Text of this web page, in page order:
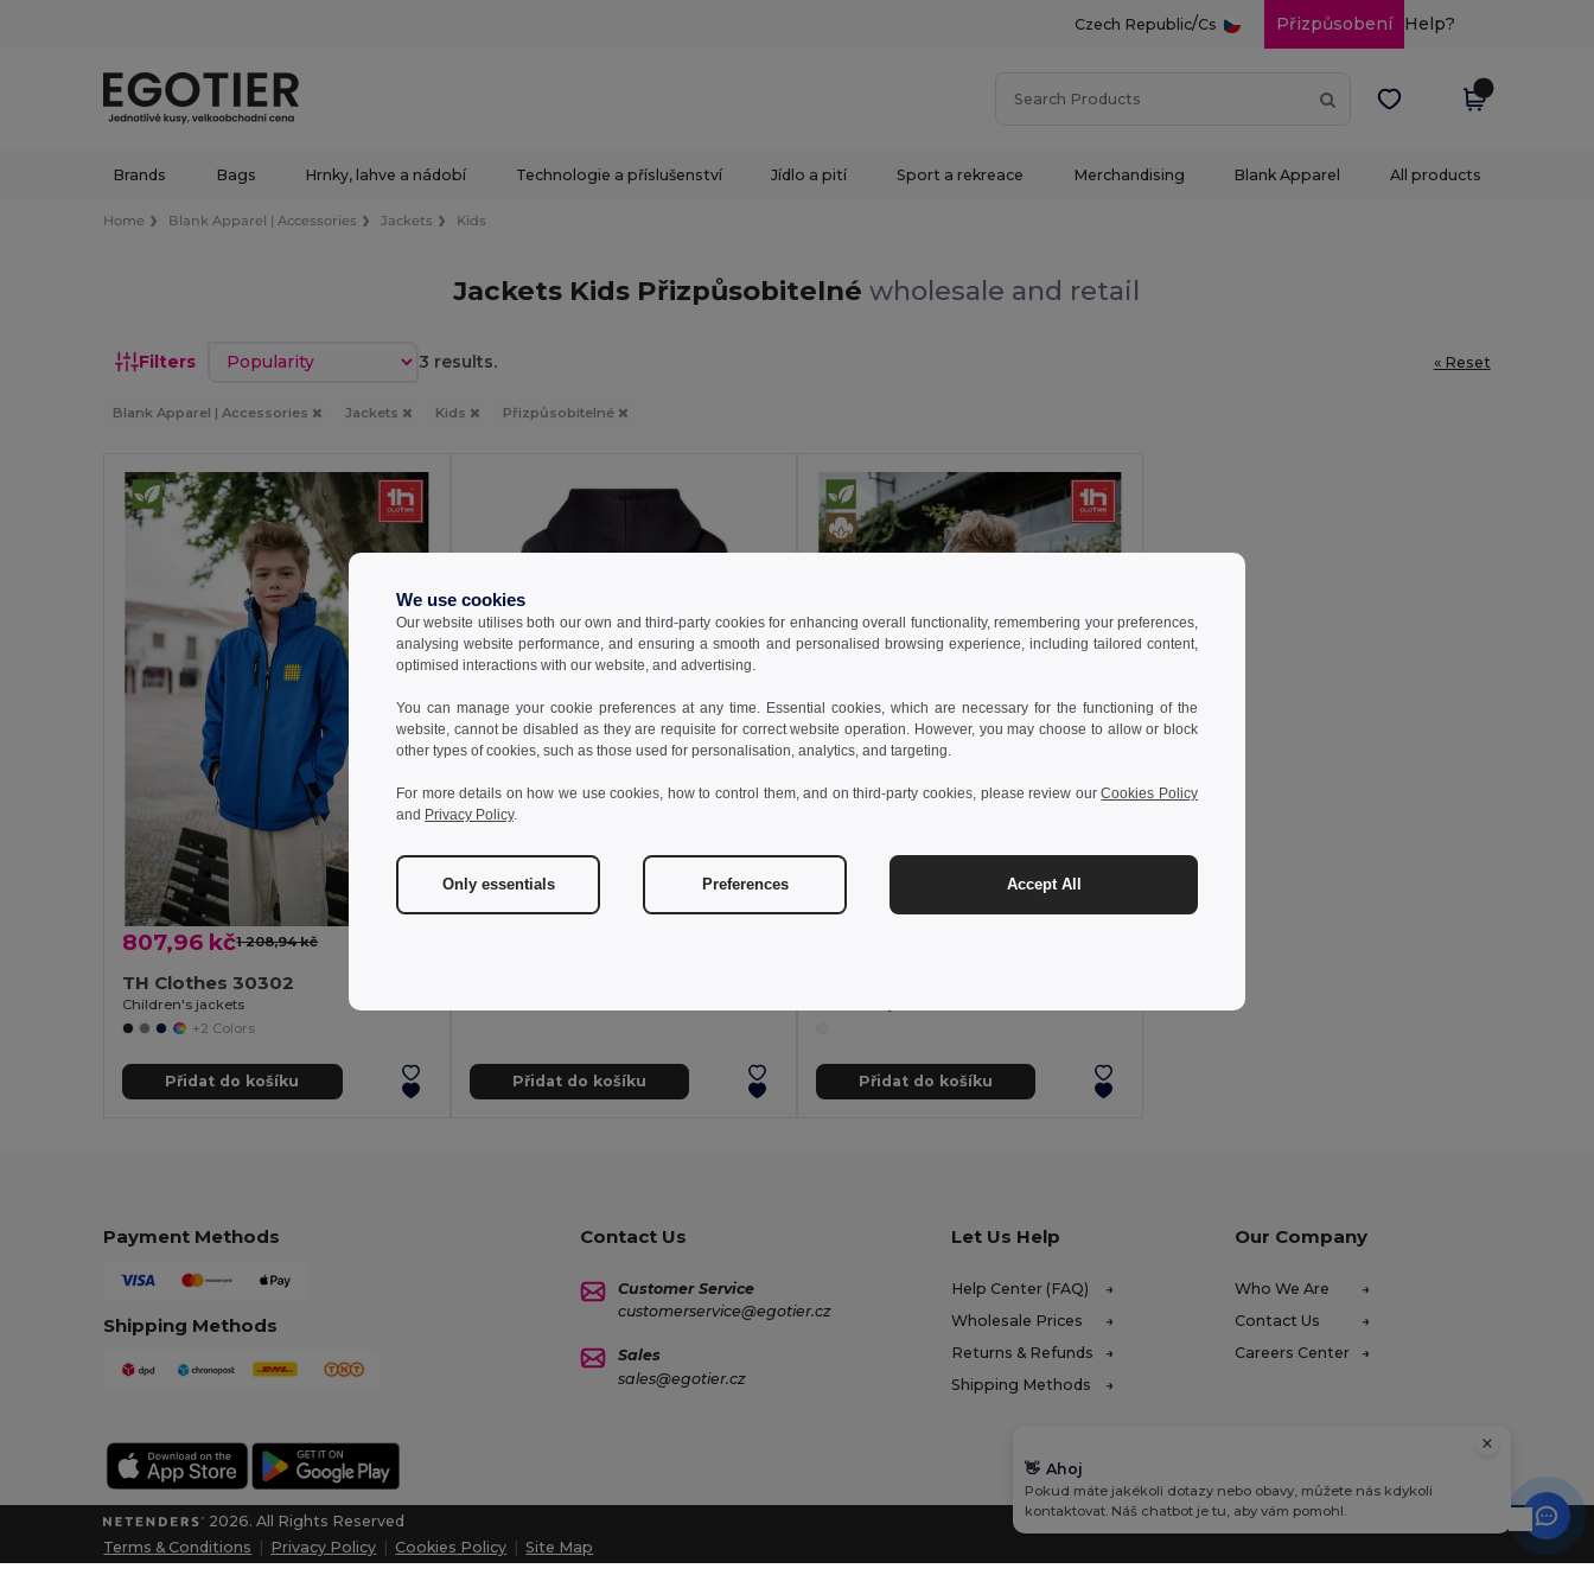
Czech Republic/Cs Přizpůsobení Help?
Brands Bags Hrnky, lahve a nádobí Technologie a příslušenství Jídlo a pití Sport a rekreace Merchandising Blank Apparel All products
Home Blank Apparel | Accessories Jackets Kids
Jackets Kids Přizpůsobitelnéwholesale and retail
Filters Sort by 3 results. « Reset
Blank Apparel | Accessories Jackets Kids Přizpůsobitelné
807,96 kč1 208,94 kč
TH Clothes 30302
Children's jackets
+2 Colors
Přidat do košíku
441,65 kč
TH Clothes 30294
Children's jackets
+1 Colors
Přidat do košíku Přidat do košíku
Payment Methods
Shipping Methods
Contact Us
Customer Service
customerservice@egotier.cz
Sales
sales@egotier.cz
Let Us Help
Help Center (FAQ)
Wholesale Prices
Returns & Refunds
Shipping Methods
Our Company
Who We Are
Contact Us
Careers Center
2026. All Rights Reserved
Terms & Conditions
Privacy Policy Cookies Policy |Site Map
We use cookies
Our website utilises both our own and third-party cookies for enhancing overall functionality, remembering your preferences,
analysing website performance, and ensuring a smooth and personalised browsing experience, including tailored content,
optimised interactions with our website, and advertising.
You can manage your cookie preferences at any time. Essential cookies, which are necessary for the functioning of the
website, cannot be disabled as they are requisite for correct website operation. However, you may choose to allow or block
other types of cookies, such as those used for personalisation, analytics, and targeting.
For more details on how we use cookies, how to control them, and on third-party cookies, please review ourCookies Policy
and Privacy Policy.
Only essentials Preferences Accept All
👋 Ahoj
Pokud máte jakékoli dotazy nebo obavy, můžete nás kdykoli
kontaktovat. Náš chatbot je tu, aby vám pomohl.